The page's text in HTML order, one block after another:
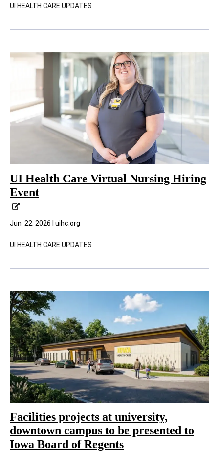
UI HEALTH CARE UPDATES
UI Health Care Virtual Nursing Hiring
Event
Jun. 22, 2026 | uihc.org
UI HEALTH CARE UPDATES
Facilities projects at university,
downtown campus to be presented to
Iowa Board of Regents